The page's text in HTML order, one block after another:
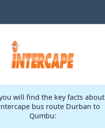
will find the key facts about
bus route Durban to
Qumbu: